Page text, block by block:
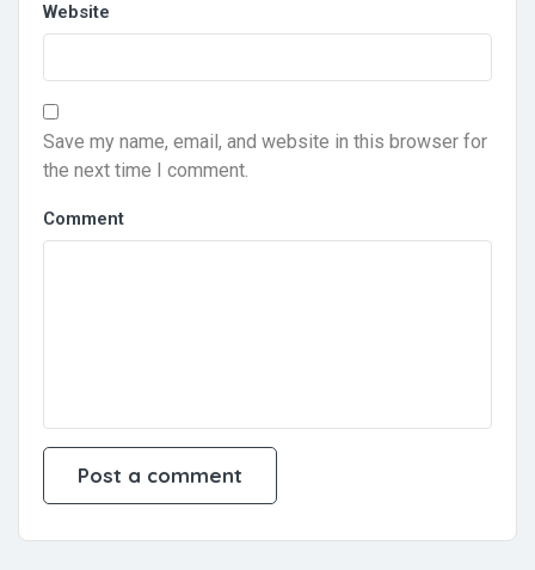
Website
Save my name, email, and website in this browser for
the next time I comment.
Comment